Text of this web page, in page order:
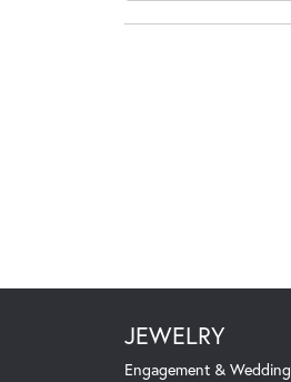
JEWELRY
Engagement & Wedding